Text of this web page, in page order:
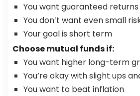
You want guaranteed returns
You don’t want even small
Your goal is short term
Choose mutual funds if:
You want higher long-term
You’re okay with slight ups
You want to beat inflation